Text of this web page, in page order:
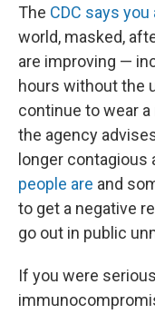
The CDC says
world, masked,
are improving —
hours without the
continue to wear
the agency
longer contagious
people are and
to get a negative
go out in public
If you were